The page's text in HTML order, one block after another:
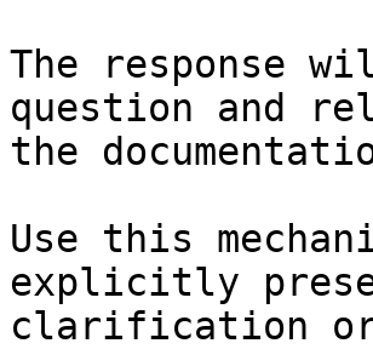
The response
question and
the
Use this
explicitly
clarification or